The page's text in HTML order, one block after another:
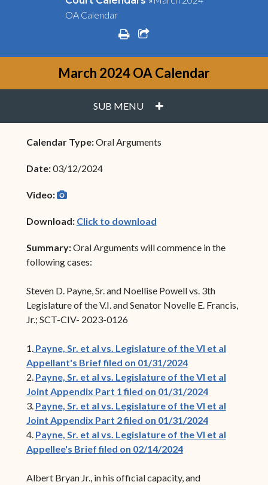
OA Calendar
printshare square o
March 2024 OA Calendar
SUB MENU PLUS
Calendar Type:Oral Arguments
Date:03/12/2024
Video: camera
(opens in new window)
Download: Click to download(opens in new window)
Summary:Oral Arguments will commence in the
following cases:
Steven D. Payne, Sr. and Noellise Powell vs. 3th
Legislature of the V.I. and Senator Novelle E. Francis,
Jr.; SCT-CIV- 2023-0126
1.Payne, Sr. et al vs. Legislature of the VI et al
Appellant's Brief filed on 01/31/2024
2. Payne, Sr. et al vs. Legislature of the VI et al
Joint Appendix Part 1 filed on 01/31/2024
3. Payne, Sr. et al vs. Legislature of the VI et al
Joint Appendix Part 2 filed on 01/31/2024
4. Payne, Sr. et al vs. Legislature of the VI et al
Appellee's Brief filed on 02/14/2024
Albert Bryan Jr., in his official capacity, and